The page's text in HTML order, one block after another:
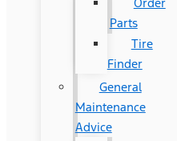
Order
Parts
Tire
Finder
General
Maintenance
Advice